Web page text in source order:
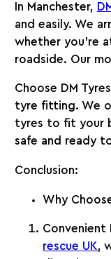
In Manchester,
and easily. We
whether you’re
roadside. Our
Choose DM Tyres
tyre fitting. We
tyres to fit your
safe and ready
Conclusion:
Why
Convenient
rescue UK,